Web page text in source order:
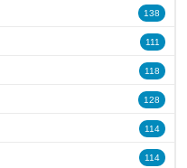
138
111
118
128
114
114